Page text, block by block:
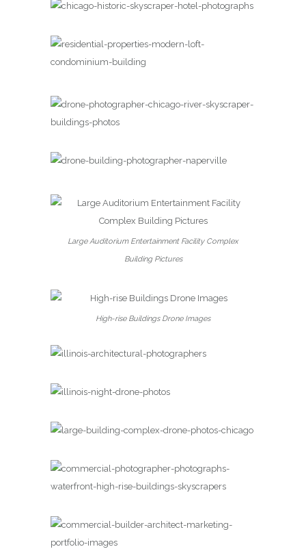
Large Auditorium Entertainment Facility Complex
Building Pictures
High-rise Buildings Drone Images